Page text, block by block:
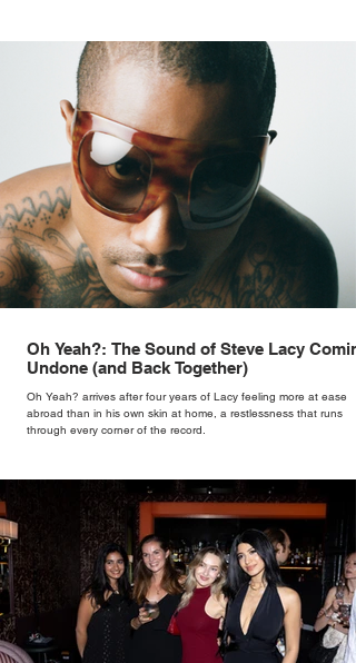
Oh Yeah?: The Sound of Steve Lacy
Undone (and Back Together)
Oh Yeah? arrives after four years of Lacy feeling more at ease
abroad than in his own skin at home, a restlessness that runs
through every corner of the record.